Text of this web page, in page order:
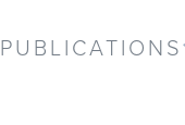
PUBLICATIONS